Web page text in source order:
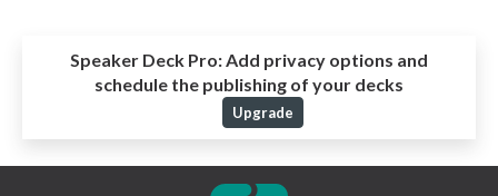
Speaker Deck Pro: Add privacy options and
schedule the publishing of your decks
Upgrade